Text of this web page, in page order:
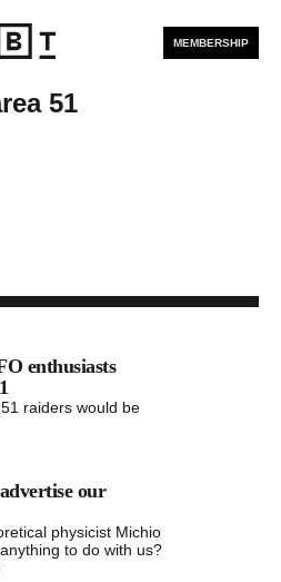
MEMBERSHIP
51
enthusiasts
raiders would be
our
physicist Michio
to do with us?